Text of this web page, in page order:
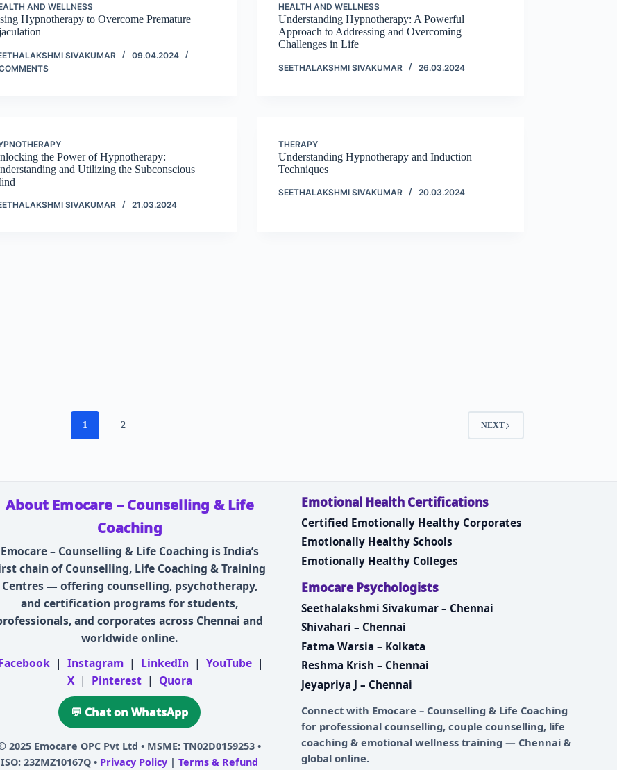
AND WELLNESS
Hypnotherapy to Overcome Premature
SIVAKUMAR
09.04.2024
HEALTH AND WELLNESS
Understanding Hypnotherapy: A Powerful
Approach to Addressing and Overcoming
Challenges in Life
SEETHALAKSHMI SIVAKUMAR 26.03.2024
the Power of Hypnotherapy:
and Utilizing the Subconscious
SIVAKUMAR 21.03.2024
THERAPY
Understanding Hypnotherapy and Induction
Techniques
SEETHALAKSHMI SIVAKUMAR 20.03.2024
1 2 NEXT
About Emocare – Counselling & Life
Coaching
Emocare – Counselling & Life Coaching is India’s
chain of Counselling, Life Coaching & Training
Centres — offering counselling, psychotherapy,
and certification programs for students,
and corporates across Chennai and
worldwide online.
| Instagram | LinkedIn | YouTube |
X | Pinterest | Quora
💬 Chat on WhatsApp
2025 Emocare OPC Pvt Ltd • MSME: TN02D0159253 •
ISO: 23ZMZ10167Q • Privacy Policy |Terms & Refund
Emotional Health Certifications
Certified Emotionally Healthy Corporates
Emotionally Healthy Schools
Emotionally Healthy Colleges
Emocare Psychologists
Seethalakshmi Sivakumar – Chennai
Shivahari – Chennai
Fatma Warsia – Kolkata
Reshma Krish – Chennai
Jeyapriya J – Chennai
Connect with Emocare – Counselling & Life Coaching
for professional counselling, couple counselling, life
coaching & emotional wellness training — Chennai &
global online.